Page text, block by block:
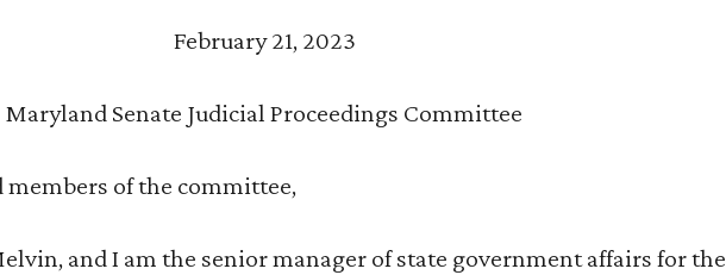
February 21, 2023
Maryland Senate Judicial Proceedings Committee
of the committee,
and I am the senior manager of state government affairs for the